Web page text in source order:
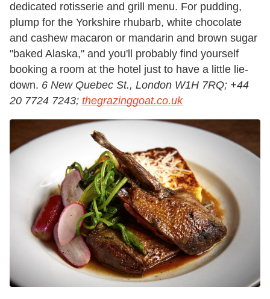
dedicated rotisserie and grill menu. For pudding,
plump for the Yorkshire rhubarb, white chocolate
and cashew macaron or mandarin and brown sugar
"baked Alaska," and you'll probably find yourself
booking a room at the hotel just to have a little lie-
down. 6 New Quebec St., London W1H 7RQ; +44
20 7724 7243; thegrazinggoat.co.uk